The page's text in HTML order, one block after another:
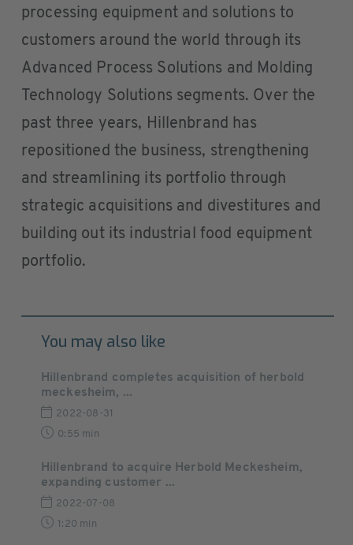
processing equipment and solutions to
customers around the world through its
Advanced Process Solutions and Molding
Technology Solutions segments. Over the
past three years, Hillenbrand has
repositioned the business, strengthening
and streamlining its portfolio through
strategic acquisitions and divestitures and
building out its industrial food equipment
portfolio.
You may also like
Hillenbrand completes acquisition of herbold
meckesheim, ...
2022-08-31
0:55 min
Hillenbrand to acquire Herbold Meckesheim,
expanding customer ...
2022-07-08
1:20 min